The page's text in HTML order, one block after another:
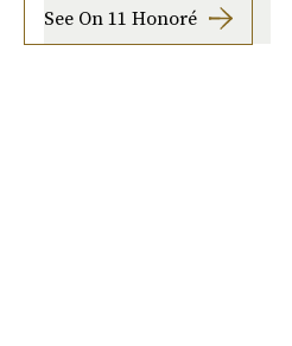
See On 11 Honoré